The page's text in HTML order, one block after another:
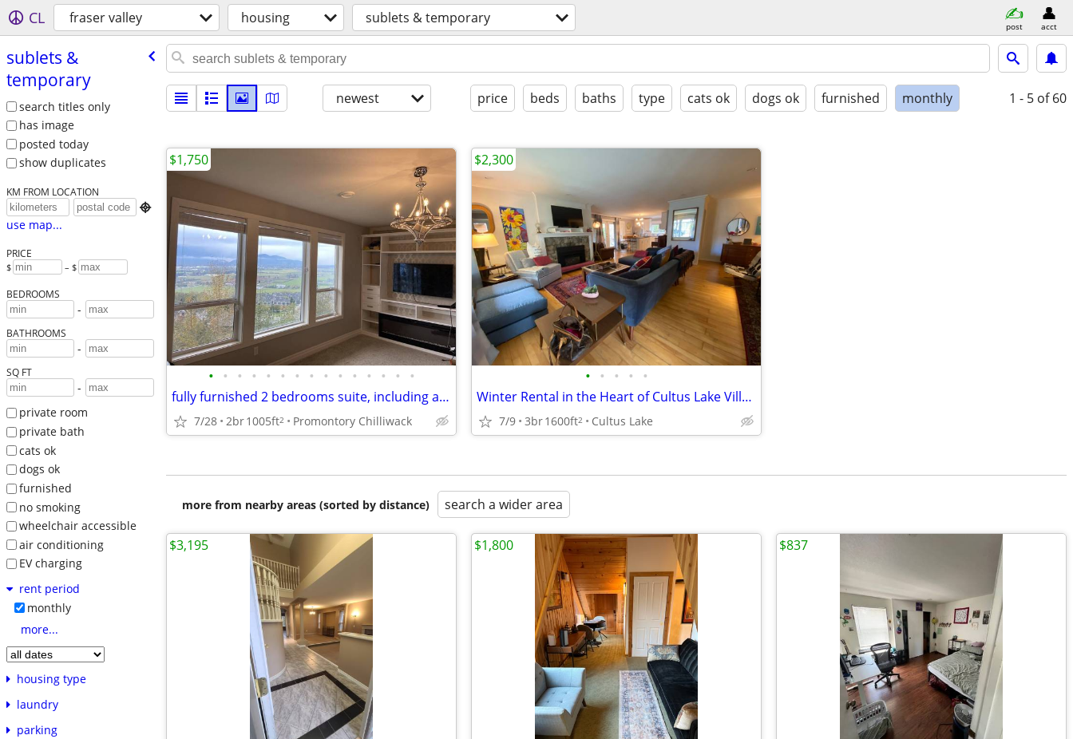
CL fraser valley housing sublets & temporary post acct
sublets &
temporary
search titles only
has image
posted today
show duplicates
KM FROM LOCATION

use map...
PRICE
$ – $
BEDROOMS
-
BATHROOMS
-
SQ FT
-
private room
private bath
cats ok
dogs ok
furnished
no smoking
wheelchair accessible
air conditioning
EV charging
rent period
monthly
more...
housing type
laundry
parking
newest price beds baths type cats ok dogs ok furnished monthly 1 - 5 of 60
• • • • • • • • • • • • • • •
fully furnished 2 bedrooms suite, including all utilities and internet
7/28 2br1005ft2 Promontory Chilliwack
$1,750
• • • • •
Winter Rental in the Heart of Cultus Lake Village
7/9 3br1600ft2 Cultus Lake
$2,300
more from nearby areas (sorted by distance) search a wider area
$3,195 $1,800 $837